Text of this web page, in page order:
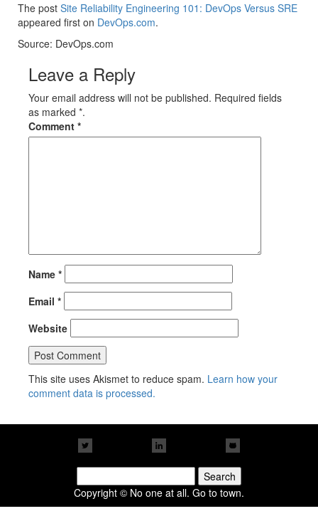
The post Site Reliability Engineering 101: DevOps Versus SRE
appeared first on DevOps.com.
Source: DevOps.com
Leave a Reply
Your email address will not be published. Required fields
as marked *.
Comment *
Name *
Email *
Website
This site uses Akismet to reduce spam. Learn how your
comment data is processed.
for:
Copyright © No one at all. Go to town.